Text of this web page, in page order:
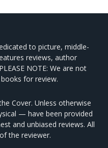
to picture, middle-
reviews, author
NOTE: We are not
for review.
Cover. Unless otherwise
— have been provided
and unbiased reviews. All
the reviewer.